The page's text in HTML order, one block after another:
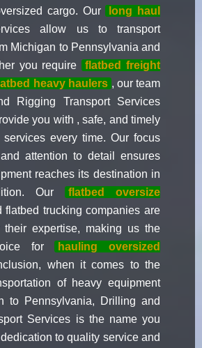
cargo. Our
long haul
allow us to transport
Michigan to Pennsylvania and
you require
flatbed freight
heavy haulers , our team
Rigging Transport Services
you with , safe, and timely
services every time. Our focus
attention to detail ensures
reaches its destination in
Our
flatbed oversize
flatbed trucking companies are
their expertise, making us the
for
hauling oversized
when it comes to the
of heavy equipment
to Pennsylvania, Drilling and
Services is the name you
to quality service and